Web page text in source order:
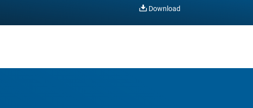
Download